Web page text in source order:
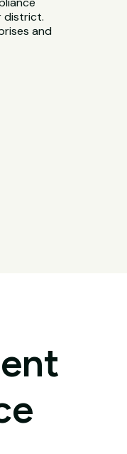
district.
and